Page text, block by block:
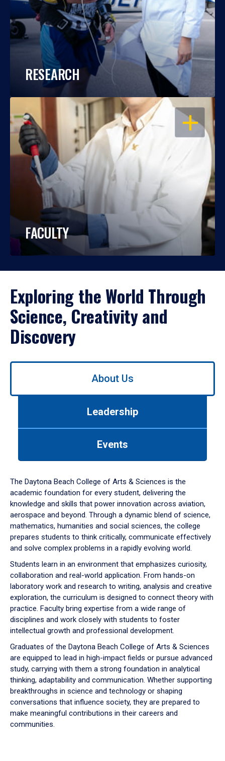
RESEARCH
OPEN
FACULTY
Exploring the World Through
Science, Creativity and
Discovery
Use
down
arrow
to
About Us
Leadership
Events
The Daytona Beach College of Arts & Sciences is the
academic foundation for every student, delivering the
knowledge and skills that power innovation across aviation,
aerospace and beyond. Through a dynamic blend of science,
mathematics, humanities and social sciences, the college
prepares students to think critically, communicate effectively
and solve complex problems in a rapidly evolving world.
Students learn in an environment that emphasizes curiosity,
collaboration and real-world application. From hands-on
laboratory work and research to writing, analysis and creative
exploration, the curriculum is designed to connect theory with
practice. Faculty bring expertise from a wide range of
disciplines and work closely with students to foster
intellectual growth and professional development.
Graduates of the Daytona Beach College of Arts & Sciences
are equipped to lead in high-impact fields or pursue advanced
study, carrying with them a strong foundation in analytical
thinking, adaptability and communication. Whether supporting
breakthroughs in science and technology or shaping
conversations that influence society, they are prepared to
make meaningful contributions in their careers and
communities.